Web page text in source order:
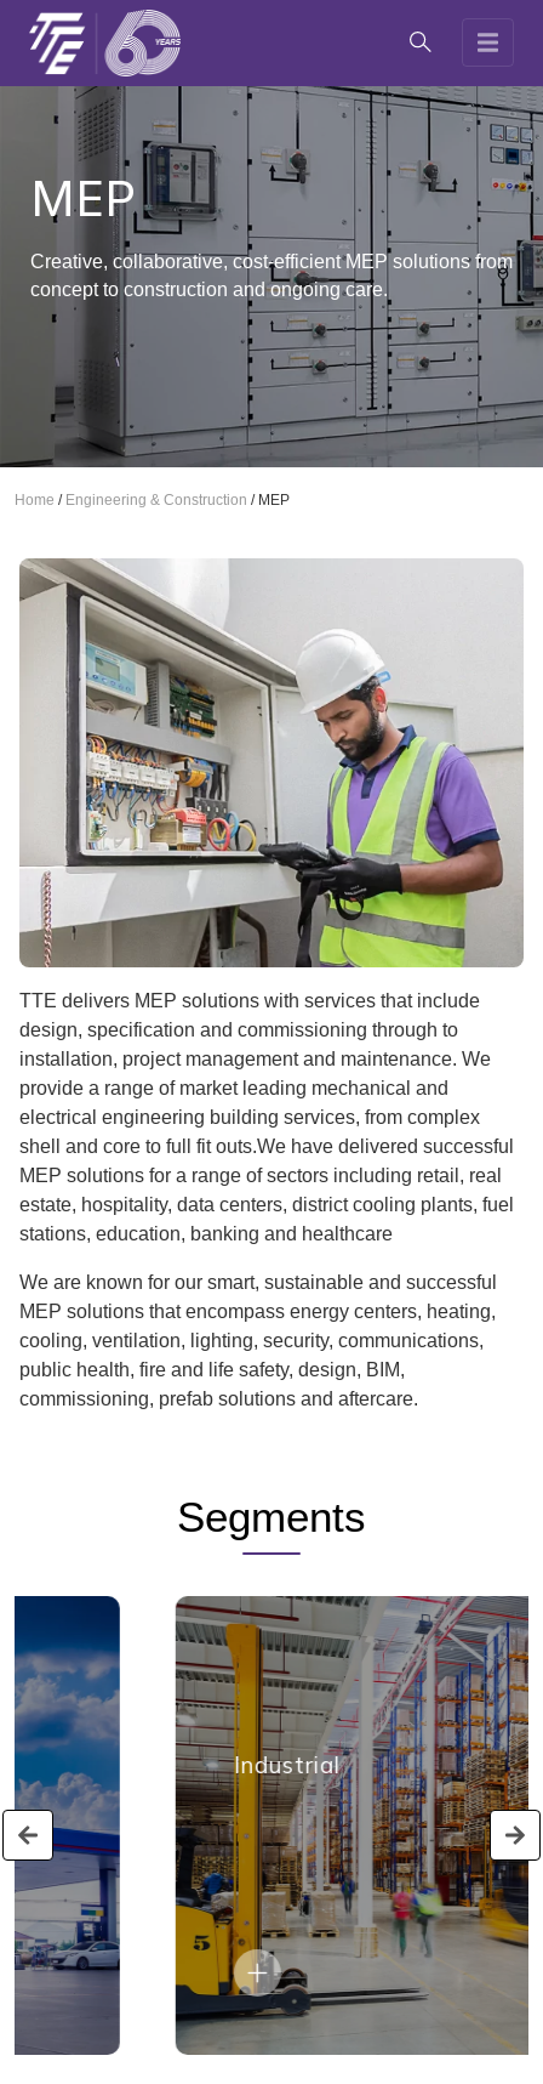
MEP
Creative, collaborative, cost-efficient MEP solutions from
concept to construction and ongoing care.
Home / Engineering & Construction / MEP
TTE delivers MEP solutions with services that include
design, specification and commissioning through to
installation, project management and maintenance. We
provide a range of market leading mechanical and
electrical engineering building services, from complex
shell and core to full fit outs.We have delivered successful
MEP solutions for a range of sectors including retail, real
estate, hospitality, data centers, district cooling plants, fuel
stations, education, banking and healthcare
We are known for our smart, sustainable and successful
MEP solutions that encompass energy centers, heating,
cooling, ventilation, lighting, security, communications,
public health, fire and life safety, design, BIM,
commissioning, prefab solutions and aftercare.
Segments
Industrial